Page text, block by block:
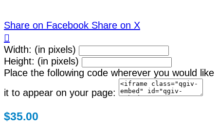
Share on Facebook Share on X

Width: (in pixels)
Height: (in pixels)
Place the following code wherever you would like
it to appear on your page:
$35.00